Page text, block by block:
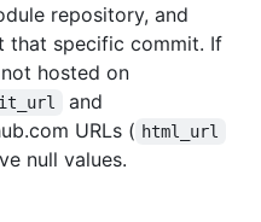
repository, and
that specific commit. If
hosted on
and
URLs ( html_url
null values.